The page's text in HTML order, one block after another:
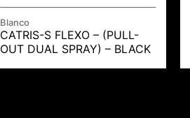
Blanco
CATRIS-S FLEXO – (PULL-
OUT DUAL SPRAY) – BLACK